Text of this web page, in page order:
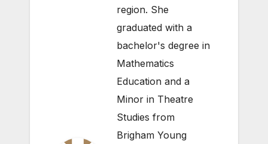
region. She
graduated with a
bachelor's degree in
Mathematics
Education and a
Minor in Theatre
Studies from
Brigham Young